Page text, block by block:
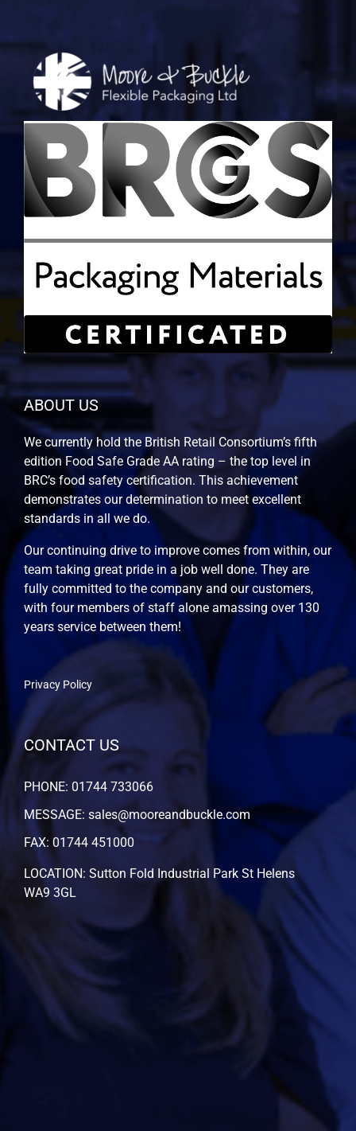
ABOUT US
We currently hold the British Retail Consortium’s fifth
edition Food Safe Grade AA rating – the top level in
BRC’s food safety certification. This achievement
demonstrates our determination to meet excellent
standards in all we do.
Our continuing drive to improve comes from within, our
team taking great pride in a job well done. They are
fully committed to the company and our customers,
with four members of staff alone amassing over 130
years service between them!
Privacy Policy
CONTACT US
PHONE: 01744 733066
MESSAGE: sales@mooreandbuckle.com
FAX: 01744 451000
LOCATION: Sutton Fold Industrial Park St Helens
WA9 3GL